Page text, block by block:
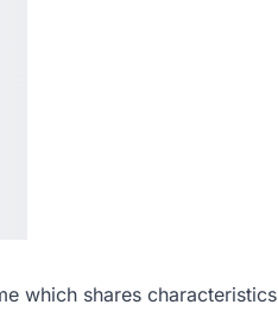
which shares characteristics